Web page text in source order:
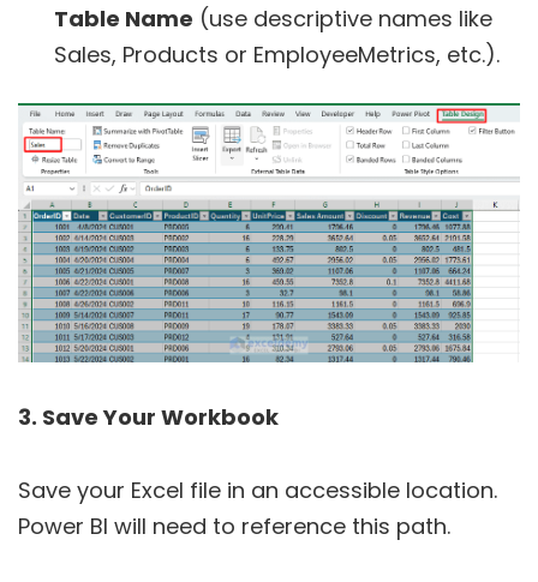
Table Name (use descriptive names like
Sales, Products or EmployeeMetrics, etc.).
3. Save Your Workbook
Save your Excel file in an accessible location.
Power BI will need to reference this path.